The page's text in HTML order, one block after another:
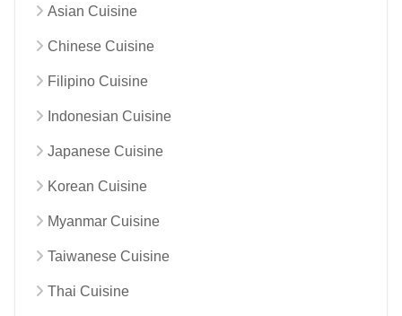
Asian Cuisine
Chinese Cuisine
Filipino Cuisine
Indonesian Cuisine
Japanese Cuisine
Korean Cuisine
Myanmar Cuisine
Taiwanese Cuisine
Thai Cuisine